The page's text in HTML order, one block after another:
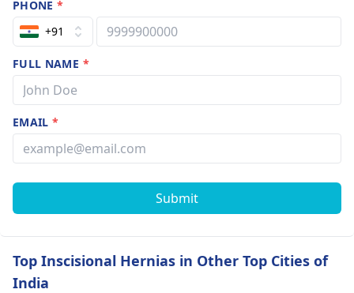
PHONE*
+91
FULL NAME *
EMAIL*
Submit
Top Inscisional Hernias in Other Top Cities of
India